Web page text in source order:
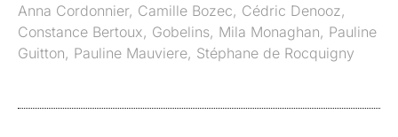
Anna Cordonnier, Camille Bozec, Cédric Denooz,
Constance Bertoux, Gobelins, Mila Monaghan, Pauline
Guitton, Pauline Mauviere, Stéphane de Rocquigny